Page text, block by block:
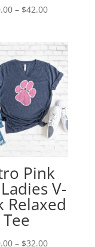
– $42.00Price
$40.00
through
$42.00
Pink
V-
Relaxed
Tee
– $32.00Price